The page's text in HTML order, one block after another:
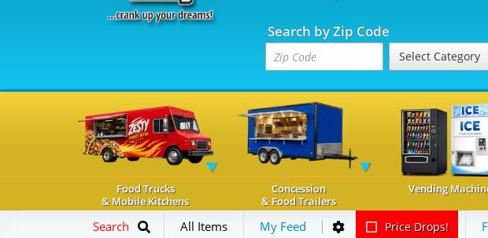
Search by Zip Code
Select Category
Food Trucks
& Mobile Kitchens
Concession
& Food Trailers
Vending
Search All Items My Feed Price Drops!